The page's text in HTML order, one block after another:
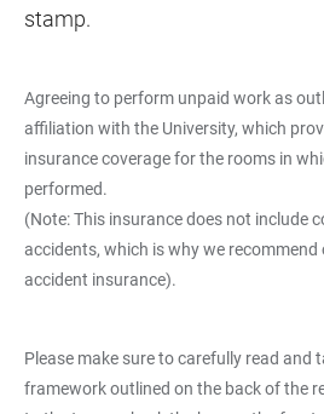
stamp.
Agreeing to perform unpaid work as
affiliation with the University, which
insurance coverage for the rooms in
performed.
(Note: This insurance does not include
accidents, which is why we recommend
accident insurance).
Please make sure to carefully read and
framework outlined on the back of the